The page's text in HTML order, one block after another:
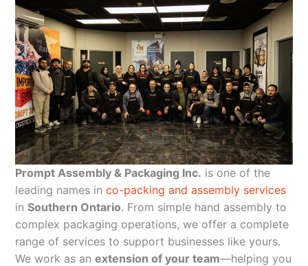
Prompt Assembly & Packaging Inc. is one of the
leading names in co-packing and assembly services
in Southern Ontario. From simple hand assembly to
complex packaging operations, we offer a complete
range of services to support businesses like yours.
We work as an extension of your team—helping you